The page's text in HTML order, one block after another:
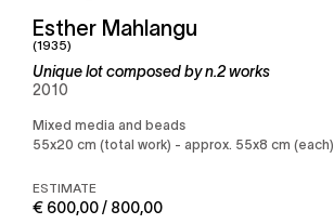
Esther Mahlangu
(1935)
Unique lot composed by n.2 works
2010
Mixed media and beads
55x20 cm (total work) - approx. 55x8 cm (each)
ESTIMATE
€ 600,00 / 800,00